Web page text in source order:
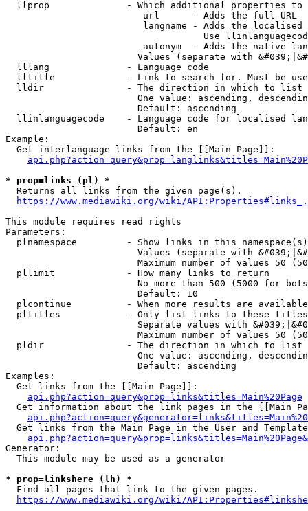
llprop              - Which additional properties
                         url      - Adds the full URL
langname - Adds the
Use
autonym  - Adds the native
Values (separate with
  lllang              - Language code
lltitle             - Link to search for. Must be
  lldir               - The direction in which to list
One value: ascending,
                        Default: ascending
llinlanguagecode    - Language code for localised
                        Default: en
Example:
  Get interlanguage links from the [[Main Page]]:
* prop=links (pl) *
  Returns all links from the given page(s).
https://www.mediawiki.org/wiki/
This module requires read rights
Parameters:
plnamespace         - Show links in this
Values (separate with
Maximum number of values 50
  pllimit             - How many links to return
No more than 500 (5000 for
                        Default: 10
plcontinue          - When more results are
pltitles            - Only list links to these
Separate values with
Maximum number of values 50
  pldir               - The direction in which to list
One value: ascending,
                        Default: ascending
Examples:
  Get links from the [[Main Page]]:
api.php?action=query&prop=links&titles=Main%20Page
Get information about the link pages in the [[Main
Get links from the Main Page in the User and
Generator:
  This module may be used as a generator
* prop=linkshere (lh) *
  Find all pages that link to the given pages.
https://www.mediawiki.org/wiki/